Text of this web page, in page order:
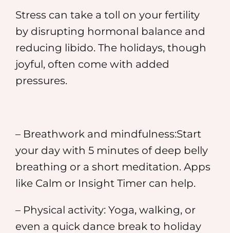
Stress can take a toll on your fertility
by disrupting hormonal balance and
reducing libido. The holidays, though
joyful, often come with added
pressures.
– Breathwork and mindfulness:Start
your day with 5 minutes of deep belly
breathing or a short meditation. Apps
like Calm or Insight Timer can help.
– Physical activity: Yoga, walking, or
even a quick dance break to holiday